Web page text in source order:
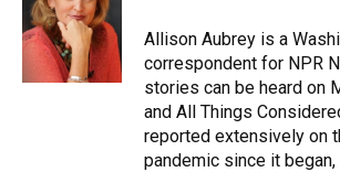
o
o
k
y
d
s
n
r
Allison Aubrey is a
correspondent for NPR
stories can be heard on
and All Things
reported extensively on
pandemic since it